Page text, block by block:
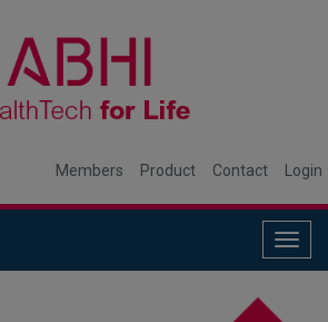
Members Product Contact Login